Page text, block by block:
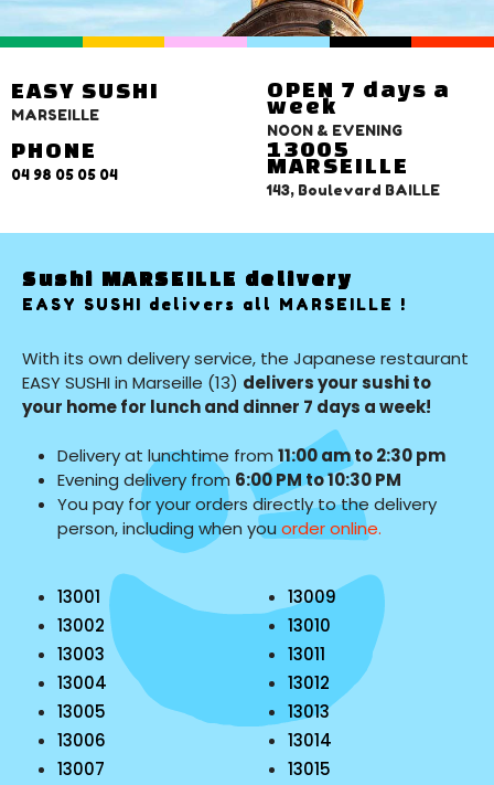
EASY SUSHI
MARSEILLE
OPEN 7 days a
week
NOON & EVENING
PHONE
04 98 05 05 04
13005
MARSEILLE
143, Boulevard BAILLE
Sushi MARSEILLE delivery
EASY SUSHI delivers all MARSEILLE !
With its own delivery service, the Japanese restaurant
EASY SUSHI in Marseille (13) delivers your sushi to
your home for lunch and dinner 7 days a week!
Delivery at lunchtime from 11:00 am to 2:30 pm
Evening delivery from 6:00 PM to 10:30 PM
You pay for your orders directly to the delivery
person, including when you order online.
13001
13002
13003
13004
13005
13006
13007
13009
13010
13011
13012
13013
13014
13015